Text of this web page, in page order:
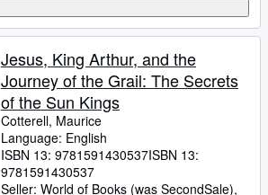
Jesus, King Arthur, and the
Journey of the Grail: The Secrets
of the Sun Kings
Cotterell, Maurice
Language: English
ISBN 13: 9781591430537ISBN 13:
9781591430537
Seller: World of Books (was SecondSale),